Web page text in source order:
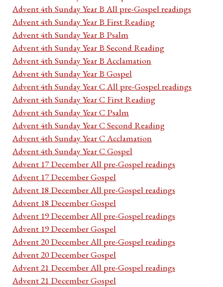
Advent 4th Sunday Year B All pre-Gospel readings
Advent 4th Sunday Year B First Reading
Advent 4th Sunday Year B Psalm
Advent 4th Sunday Year B Second Reading
Advent 4th Sunday Year B Acclamation
Advent 4th Sunday Year B Gospel
Advent 4th Sunday Year C All pre-Gospel readings
Advent 4th Sunday Year C First Reading
Advent 4th Sunday Year C Psalm
Advent 4th Sunday Year C Second Reading
Advent 4th Sunday Year C Acclamation
Advent 4th Sunday Year C Gospel
Advent 17 December All pre-Gospel readings
Advent 17 December Gospel
Advent 18 December All pre-Gospel readings
Advent 18 December Gospel
Advent 19 December All pre-Gospel readings
Advent 19 December Gospel
Advent 20 December All pre-Gospel readings
Advent 20 December Gospel
Advent 21 December All pre-Gospel readings
Advent 21 December Gospel